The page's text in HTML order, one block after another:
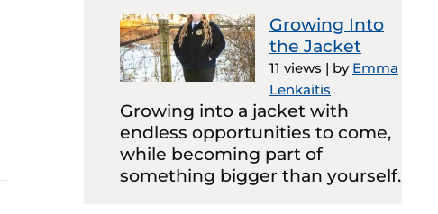
Growing Into
the Jacket
11 views | by Emma
Lenkaitis
Growing into a jacket with
endless opportunities to come,
while becoming part of
something bigger than yourself.